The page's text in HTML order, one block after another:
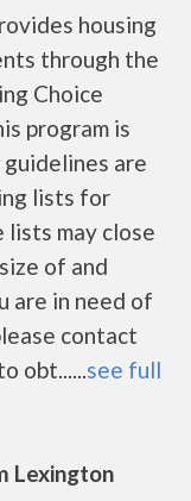
housing
through the
Choice
program is
are
lists for
lists may close
of and
are in need of
contact
obt......see full
Lexington